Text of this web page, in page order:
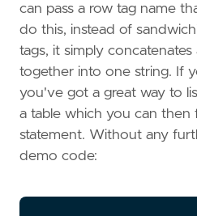
can pass a row tag name
do this, instead of
tags, it simply concatenates
together into one string. If
you've got a great way to
a table which you can then
statement. Without any
demo code: